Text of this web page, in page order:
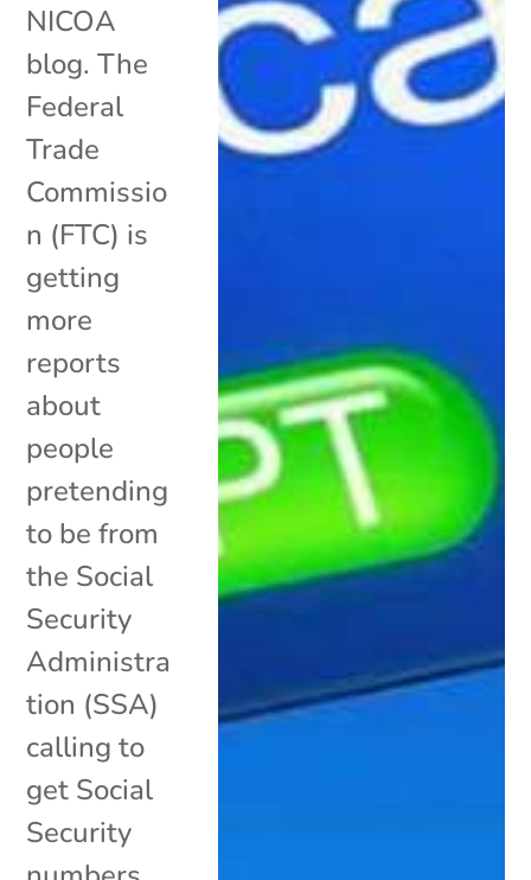
NICOA
blog. The
Federal
Trade
Commissio
n (FTC) is
getting
more
reports
about
people
pretending
to be from
the Social
Security
Administra
tion (SSA)
calling to
get Social
Security